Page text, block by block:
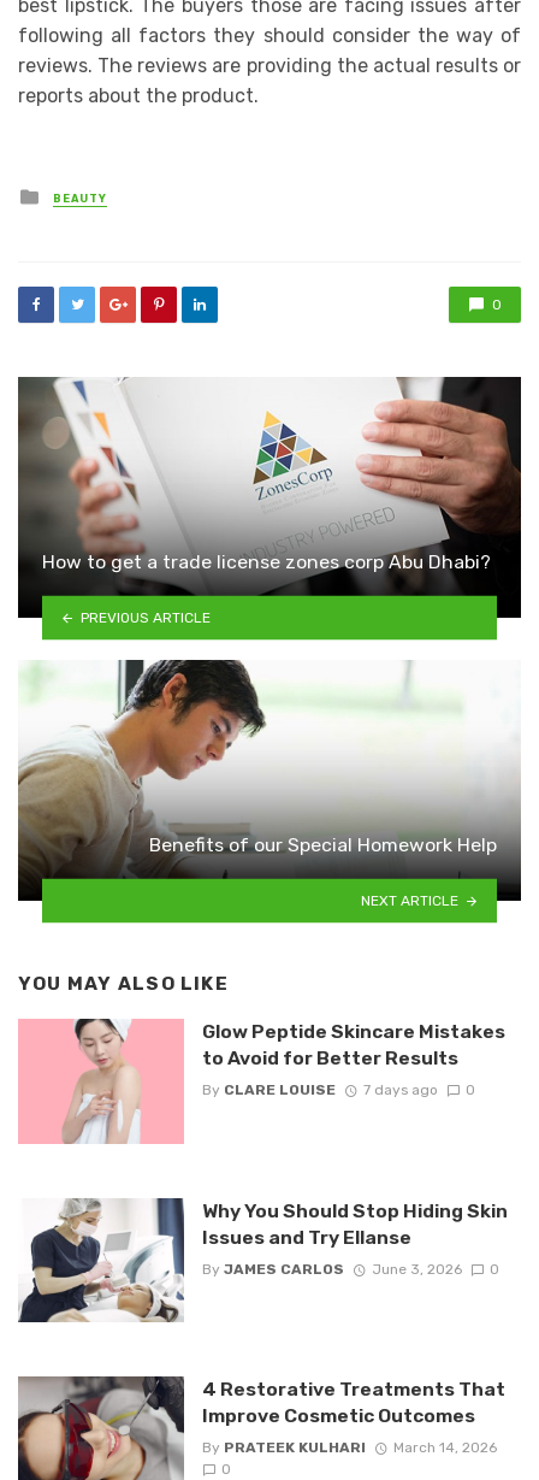
best lipstick. The buyers those are facing issues after
following all factors they should consider the way of
reviews. The reviews are providing the actual results or
reports about the product.
Posted
in
BEAUTY
0
How to get a trade license zones corp Abu Dhabi?
PREVIOUS ARTICLE
Benefits of our Special Homework Help
NEXT ARTICLE
YOU MAY ALSO LIKE
Glow Peptide Skincare Mistakes
to Avoid for Better Results
By CLARE LOUISE 7 days ago 0
Why You Should Stop Hiding Skin
Issues and Try Ellanse
By JAMES CARLOS June 3, 2026 0
4 Restorative Treatments That
Improve Cosmetic Outcomes
By PRATEEK KULHARI
March 14, 2026
0